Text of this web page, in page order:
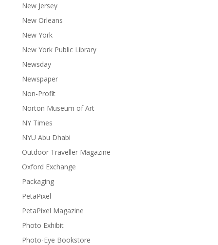
New Jersey
New Orleans
New York
New York Public Library
Newsday
Newspaper
Non-Profit
Norton Museum of Art
NY Times
NYU Abu Dhabi
Outdoor Traveller Magazine
Oxford Exchange
Packaging
PetaPixel
PetaPixel Magazine
Photo Exhibit
Photo-Eye Bookstore